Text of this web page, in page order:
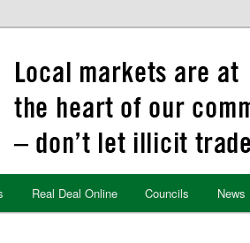
Real Deal Online Councils News